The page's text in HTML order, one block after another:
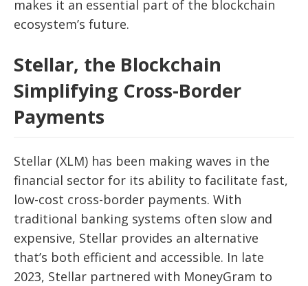
makes it an essential part of the blockchain
ecosystem’s future.
Stellar, the Blockchain
Simplifying Cross-Border
Payments
Stellar (XLM) has been making waves in the
financial sector for its ability to facilitate fast,
low-cost cross-border payments. With
traditional banking systems often slow and
expensive, Stellar provides an alternative
that’s both efficient and accessible. In late
2023, Stellar partnered with MoneyGram to